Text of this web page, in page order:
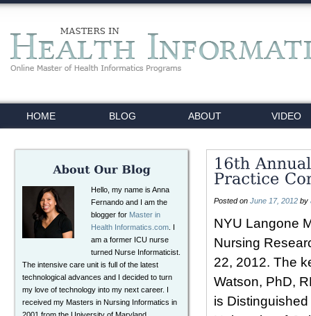
HOME BLOG ABOUT VIDEO
Hello, my name is Anna
Fernando and I am the
blogger for Master in
Health Informatics.com . I
am a former ICU nurse
turned Nurse Informaticist.
The intensive care unit is full of the latest
technological advances and I decided to turn
my love of technology into my next career. I
received my Masters in Nursing Informatics in
Posted on June 17, 2012 by
NYU Langone
Nursing
22, 2012. The
Watson, PhD,
is